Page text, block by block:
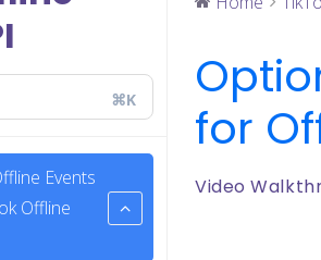
⌘K
Events
Offline
for
Video